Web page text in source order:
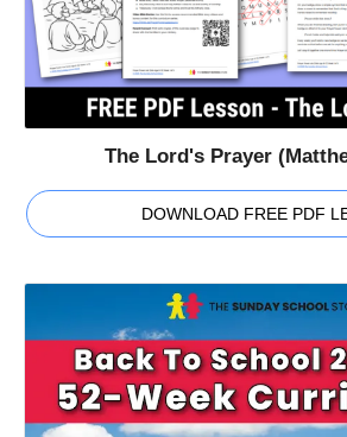
The Lord's Prayer
DOWNLOAD FREE PDF